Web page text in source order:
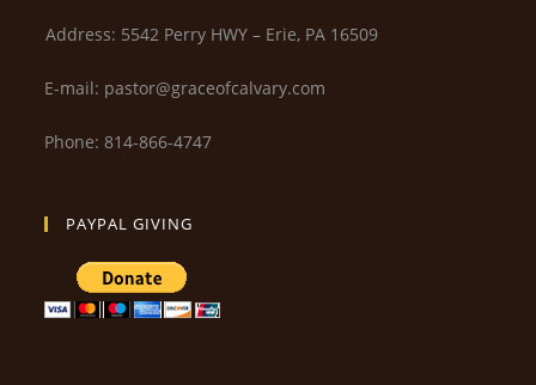
Address: 5542 Perry HWY – Erie, PA 16509
E-mail: pastor@graceofcalvary.com
Phone: 814-866-4747
PAYPAL GIVING